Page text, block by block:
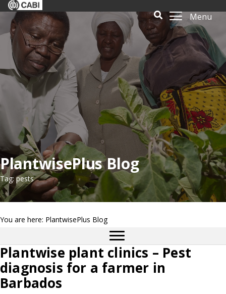
Menu
PlantwisePlus Blog
Tag: pests
You are here: PlantwisePlus Blog
Plantwise plant clinics – Pest
diagnosis for a farmer in
Barbados